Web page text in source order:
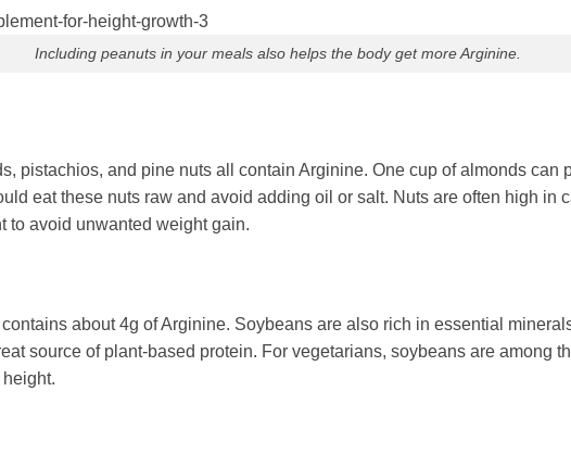
Including peanuts in your meals also helps the body get more Arginine.
pistachios, and pine nuts all contain Arginine. One cup of almonds can
eat these nuts raw and avoid adding oil or salt. Nuts are often high in
to avoid unwanted weight gain.
about 4g of Arginine. Soybeans are also rich in essential
source of plant-based protein. For vegetarians, soybeans are among